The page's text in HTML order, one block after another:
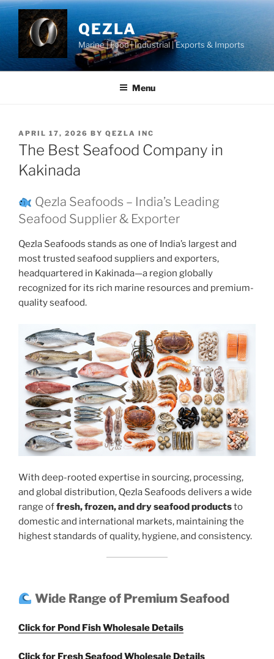
Skip
content
QEZLA
Marine | Food | Industrial | Exports & Imports
Menu
POSTED
ON
APRIL 17, 2026 BY QEZLA INC
The Best Seafood Company in
Kakinada
Qezla Seafoods – India’s Leading
Seafood Supplier & Exporter
Qezla Seafoods stands as one of India’s largest and
most trusted seafood suppliers and exporters,
headquartered in Kakinada—a region globally
recognized for its rich marine resources and premium-
quality seafood.
With deep-rooted expertise in sourcing, processing,
and global distribution, Qezla Seafoods delivers a wide
range offresh, frozen, and dry seafood productsto
domestic and international markets, maintaining the
highest standards of quality, hygiene, and consistency.
Wide Range of Premium Seafood
Click for Pond Fish Wholesale Details
Click for Fresh Seafood Wholesale Details